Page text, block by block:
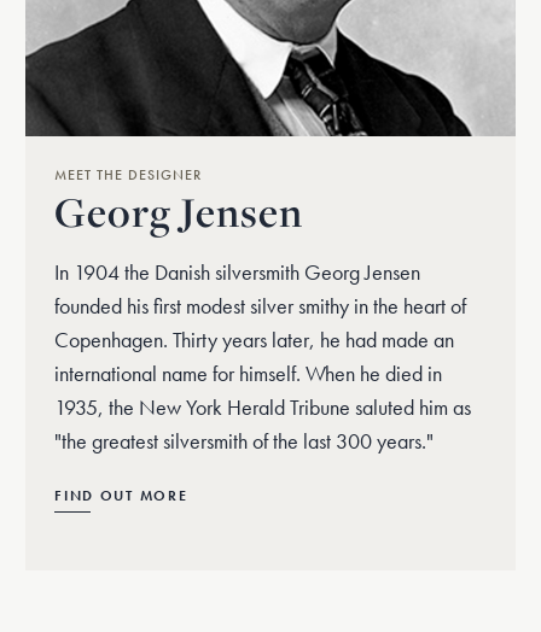
MEET THE DESIGNER
Georg Jensen
In 1904 the Danish silversmith Georg Jensen
founded his first modest silver smithy in the heart of
Copenhagen. Thirty years later, he had made an
international name for himself. When he died in
1935, the New York Herald Tribune saluted him as
"the greatest silversmith of the last 300 years."
FIND OUT MORE